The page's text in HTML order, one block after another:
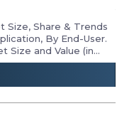
Size, Share & Trends
By End-User.
Size and Value (in